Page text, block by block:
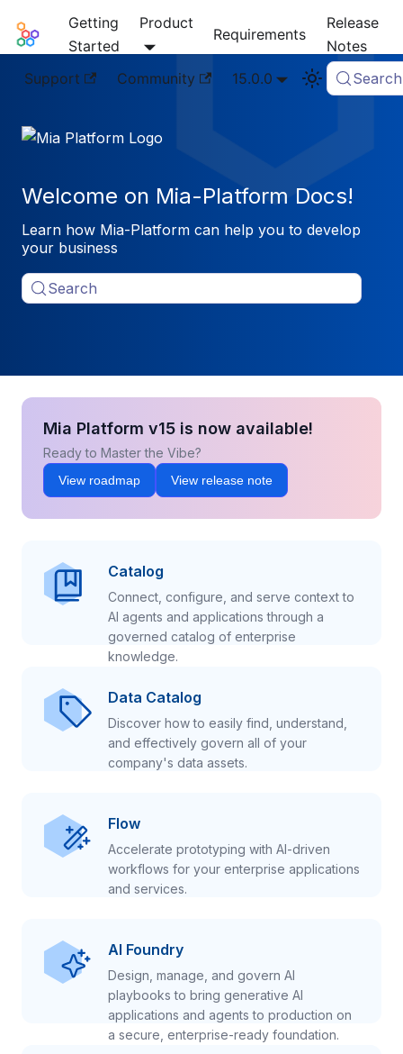
Mia-Platform Docs
Getting
Started
Product
Requirements
Release
Notes
Support
Community 15.0.0 Search
Welcome on Mia-Platform Docs!
Learn how Mia-Platform can help you to develop
your business
Search
Mia Platform v15 is now available!
Ready to Master the Vibe?
View roadmap View release note
Catalog
Connect, configure, and serve context to
AI agents and applications through a
governed catalog of enterprise
knowledge.
Data Catalog
Discover how to easily find, understand,
and effectively govern all of your
company's data assets.
Flow
Accelerate prototyping with AI-driven
workflows for your enterprise applications
and services.
AI Foundry
Design, manage, and govern AI
playbooks to bring generative AI
applications and agents to production on
a secure, enterprise-ready foundation.